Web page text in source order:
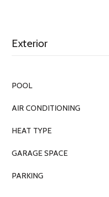
Exterior
POOL
AIR CONDITIONING
HEAT TYPE
GARAGE SPACE
PARKING